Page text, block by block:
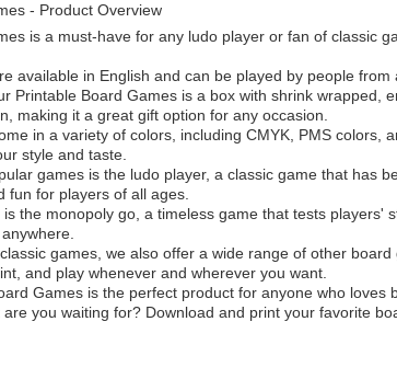
- Product Overview
is a must-have for any ludo player or fan of classic
available in English and can be played by people
Printable Board Games is a box with shrink
making it a great gift option for any occasion.
in a variety of colors, including CMYK, PMS
style and taste.
games is the ludo player, a classic game that has
fun for players of all ages.
the monopoly go, a timeless game that tests
games, we also offer a wide range of other
and play whenever and wherever you want.
Games is the perfect product for anyone who
you waiting for? Download and print your favorite